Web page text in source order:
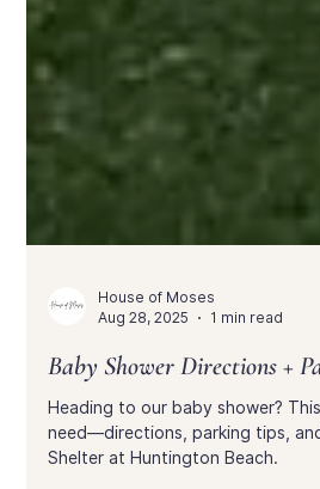
House of Moses
Aug 28, 2025
1 min read
Baby Shower Directions +